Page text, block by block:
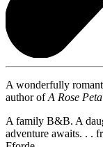
A wonderfully
author ofA Rose
A family B&B. A
adventure awaits. . .